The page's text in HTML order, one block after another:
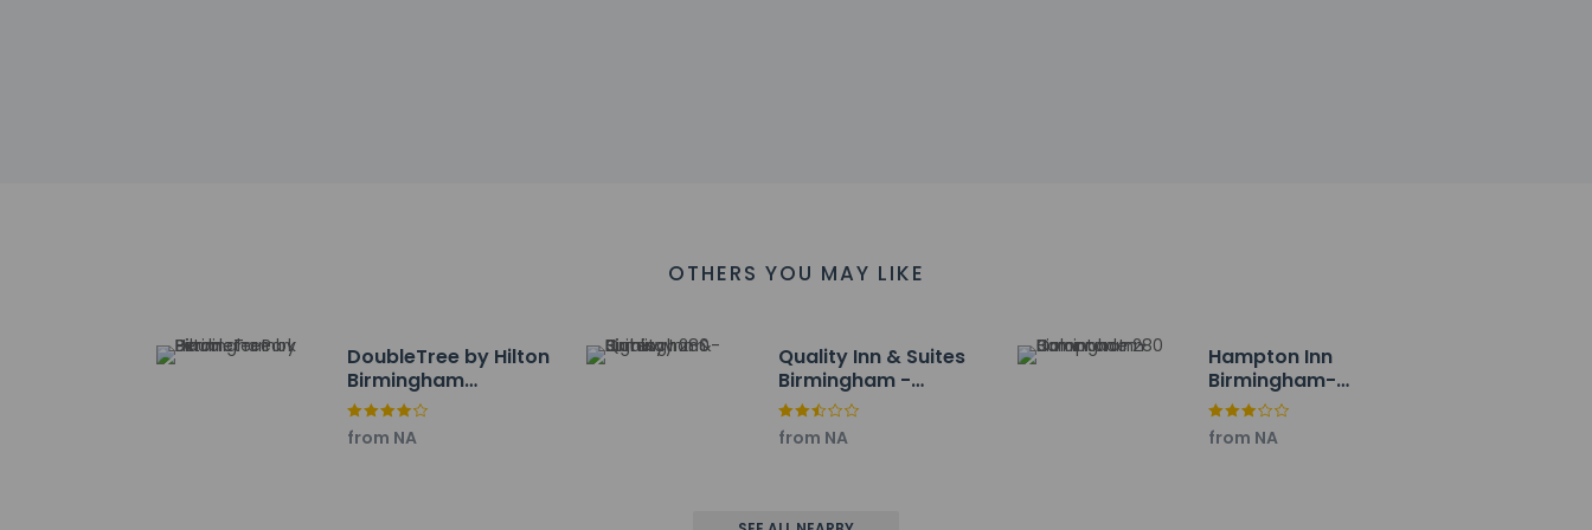
Featured amenities include a 24-hour front desk, multilingual staff, and laundry facilities. Free self parking is available onsite.
Cahaba River - 0.9 km / 0.5 mi
Bowlero Riverview - 1 km / 0.6 mi
Grandview Medical Center - 1.8 km / 1.1 mi
Church of the Highlands Grandview - 2.4 km / 1.5 mi
The Summit - 4.5 km / 2.8 mi
OTHERS YOU MAY LIKE
DoubleTree by Hilton
Birmingham
Perimeter Park
from NA
Quality Inn & Suites
Birmingham -
Highway 280
from NA
Hampton Inn
Birmingham-
Colonnade 280
from NA